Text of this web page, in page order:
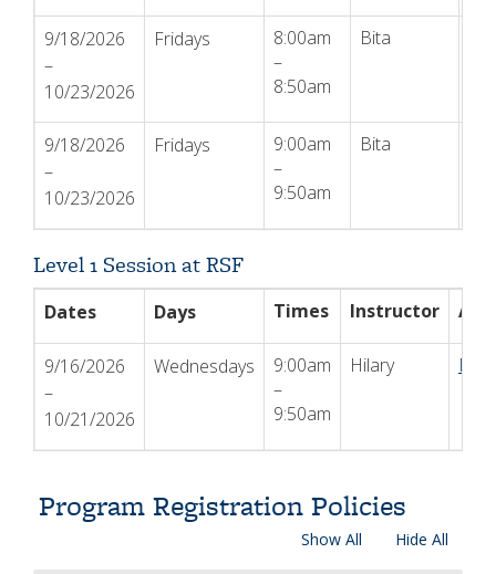
9/18/2026
–
10/23/2026
Fridays
8:00am
–
8:50am
Bita
9/18/2026
–
10/23/2026
Fridays
9:00am
–
9:50am
Bita
Level 1 Session at RSF
Dates Days Times Instructor
9/16/2026
–
10/21/2026
Wednesdays
9:00am
–
9:50am
Hilary
Program Registration Policies
Show All Hide All